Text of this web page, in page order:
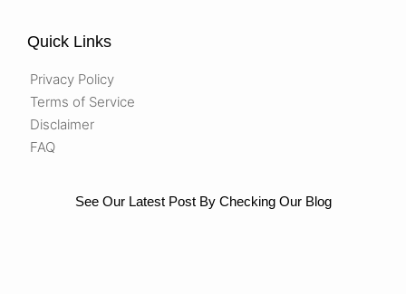
Quick Links
Privacy Policy
Terms of Service
Disclaimer
FAQ
See Our Latest Post By Checking Our Blog